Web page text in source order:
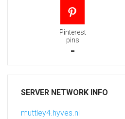
Pinterest
pins
-
SERVER NETWORK INFO
muttley4.hyves.nl